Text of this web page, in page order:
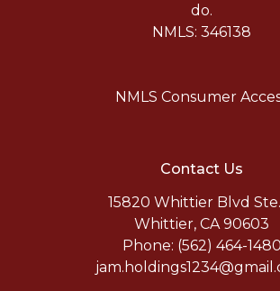
do.
NMLS: 346138
NMLS Consumer
Contact Us
15820 Whittier Blvd
Whittier, CA 90603
Phone: (562) 464-1480